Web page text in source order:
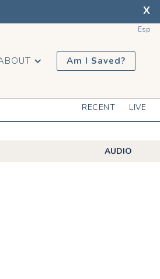
X
Esp
Am I Saved?
RECENT LIVE
AUDIO